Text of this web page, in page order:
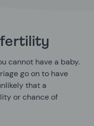
cannot have a baby.
go on to have
that a
or chance of